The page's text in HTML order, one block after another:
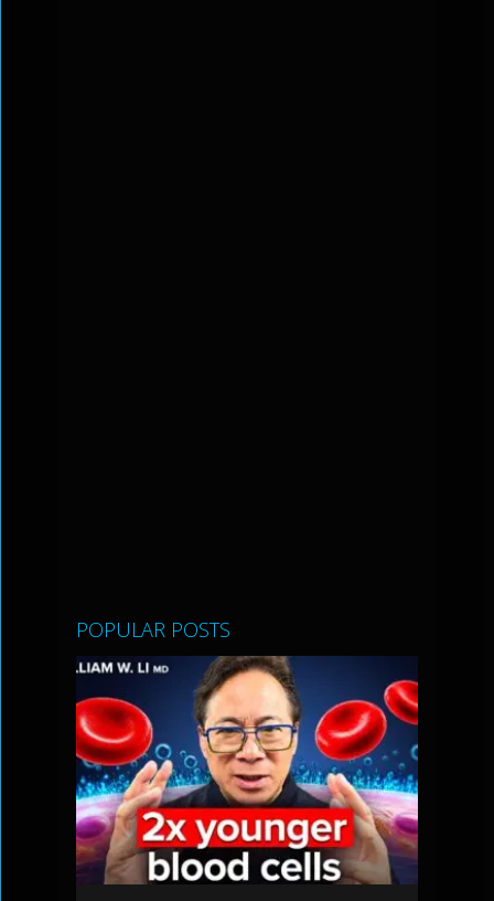
POPULAR POSTS